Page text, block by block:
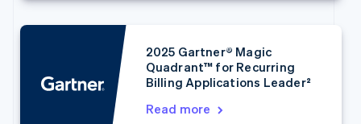
2025 Gartner® Magic
Quadrant™ for Recurring
Billing Applications Leader²
Read more
Bulgaria
Français
EnglishItaliano